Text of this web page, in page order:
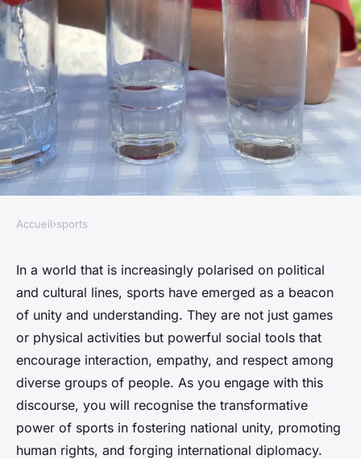
SPORTS
How can sports help in
bridging cultural and political
divides in society?
Pauline•January 24, 2024•7 min de lecture
Accueil›sports
In a world that is increasingly polarised on political
and cultural lines, sports have emerged as a beacon
of unity and understanding. They are not just games
or physical activities but powerful social tools that
encourage interaction, empathy, and respect among
diverse groups of people. As you engage with this
discourse, you will recognise the transformative
power of sports in fostering national unity, promoting
human rights, and forging international diplomacy.